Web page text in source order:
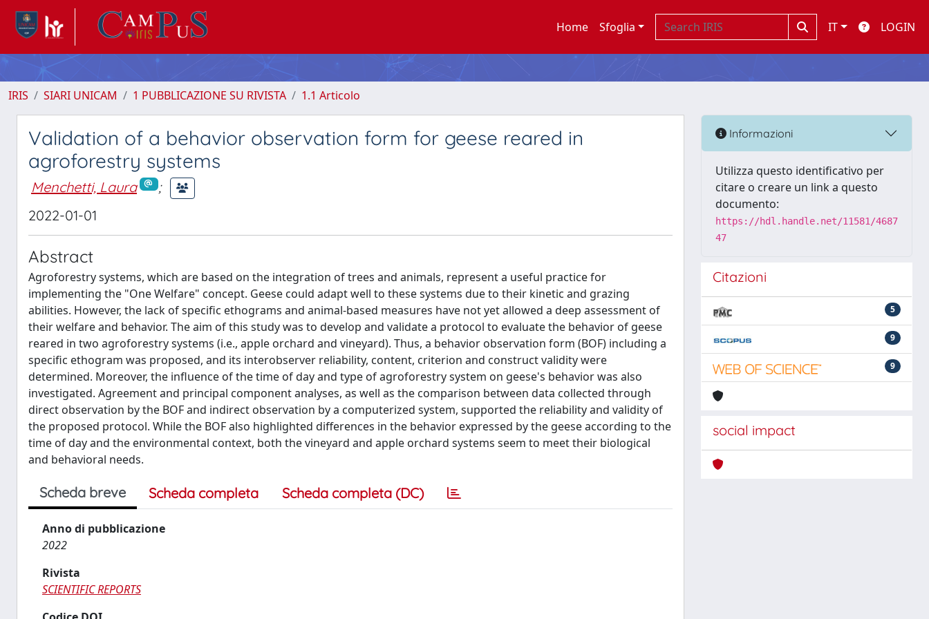
Home Sfoglia IT LOGIN
IRIS SIARI UNICAM 1 PUBBLICAZIONE SU RIVISTA 1.1 Articolo
Validation of a behavior observation form for geese reared in
agroforestry systems
Menchetti, Laura
;
2022-01-01
Abstract
Agroforestry systems, which are based on the integration of trees and animals, represent a useful practice for
implementing the "One Welfare" concept. Geese could adapt well to these systems due to their kinetic and grazing
abilities. However, the lack of specific ethograms and animal-based measures have not yet allowed a deep assessment of
their welfare and behavior. The aim of this study was to develop and validate a protocol to evaluate the behavior of geese
reared in two agroforestry systems (i.e., apple orchard and vineyard). Thus, a behavior observation form (BOF) including a
specific ethogram was proposed, and its interobserver reliability, content, criterion and construct validity were
determined. Moreover, the influence of the time of day and type of agroforestry system on geese's behavior was also
investigated. Agreement and principal component analyses, as well as the comparison between data collected through
direct observation by the BOF and indirect observation by a computerized system, supported the reliability and validity of
the proposed protocol. While the BOF also highlighted differences in the behavior expressed by the geese according to the
time of day and the environmental context, both the vineyard and apple orchard systems seem to meet their biological
and behavioral needs.
Scheda breve Scheda completa Scheda completa (DC)
Anno di pubblicazione
2022
Rivista
SCIENTIFIC REPORTS
Informazioni
Utilizza questo identificativo per
citare o creare un link a questo
documento:
https://hdl.handle.net/11581/4687
47
Citazioni
5
9
9
social impact